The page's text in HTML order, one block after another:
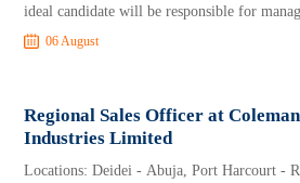
ideal candidate will be responsible for
06 August
Regional Sales Officer at
Industries Limited
Locations: Deidei - Abuja, Port Harcourt -